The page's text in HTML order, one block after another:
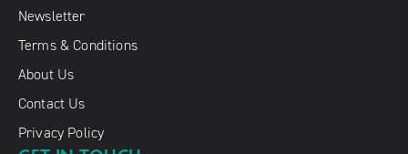
Newsletter
Terms & Conditions
About Us
Contact Us
Privacy Policy